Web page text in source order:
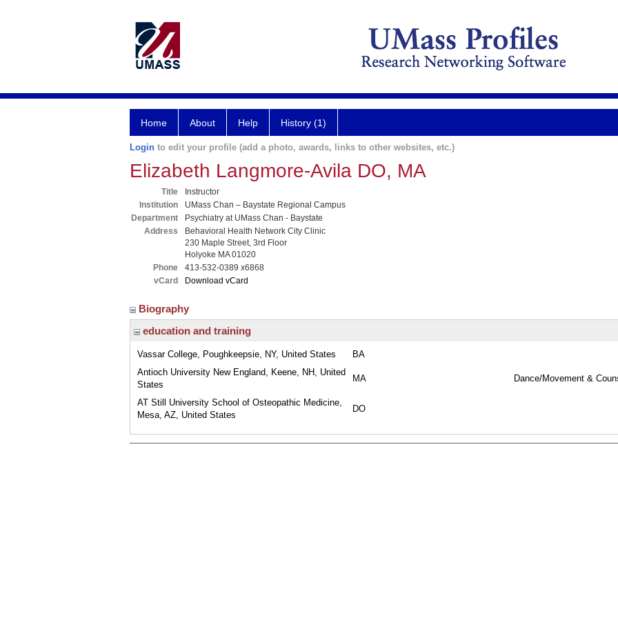
Home About Help History (1)
Login to edit your profile (add a photo, awards, links to other websites, etc.)
Elizabeth Langmore-Avila DO, MA
Title
Instructor
Institution
UMass Chan – Baystate Regional Campus
Department
Psychiatry at UMass Chan - Baystate
Address
Behavioral Health Network City Clinic
230 Maple Street, 3rd Floor
Holyoke MA 01020
Phone
413-532-0389 x6868
vCard
Download vCard
Biography
education and training
Vassar College, Poughkeepsie, NY, United States
BA
Antioch University New England, Keene, NH, United
States
MA Dance/Movement &
AT Still University School of Osteopathic Medicine,
Mesa, AZ, United States
DO